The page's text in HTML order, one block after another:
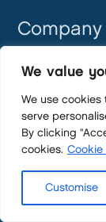
We value
We use cookies
serve
By clicking
cookies. Cookie
Customise
Company
Careers
Become a
News
Blog